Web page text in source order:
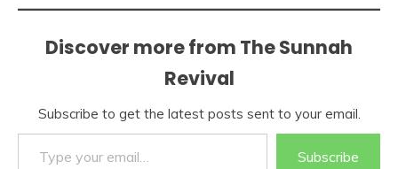
Discover more from The Sunnah
Revival
Subscribe to get the latest posts sent to your email.
Type your email…
Subscribe